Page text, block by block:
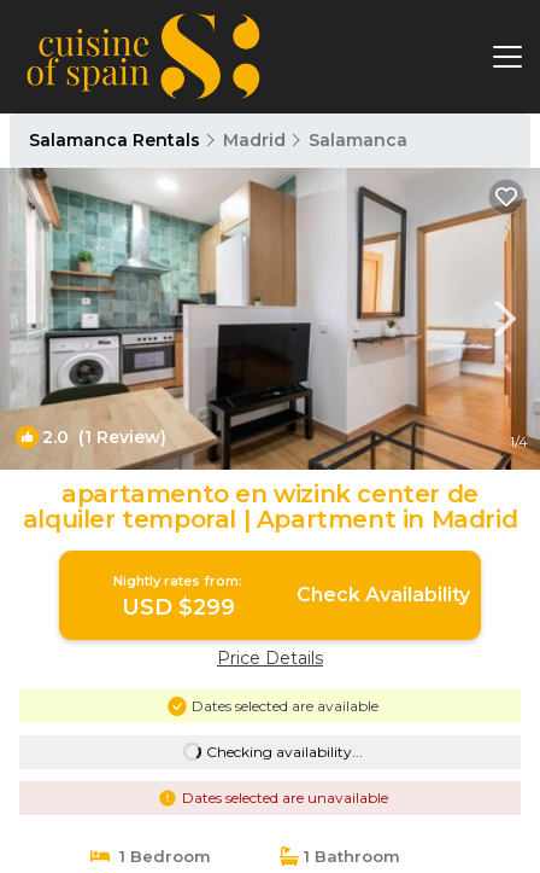
Salamanca Rentals Madrid Salamanca
2.0 (1 Review) 1/4
apartamento en wizink center de
alquiler temporal | Apartment in Madrid
Nightly rates from:
USD $299 Check Availability
Price Details
Dates selected are available
Checking availability...
Dates selected are unavailable
1 Bedroom
1 Bathroom